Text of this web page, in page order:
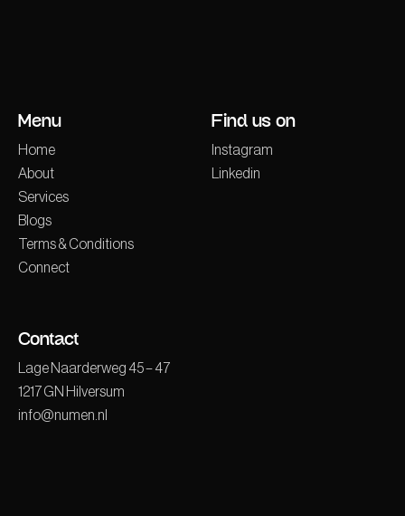
Menu
Home
About
Services
Blogs
Terms & Conditions
Connect
Find us on
Instagram
Linkedin
Contact
Lage Naarderweg 45 – 47
1217 GN Hilversum
info@numen.nl